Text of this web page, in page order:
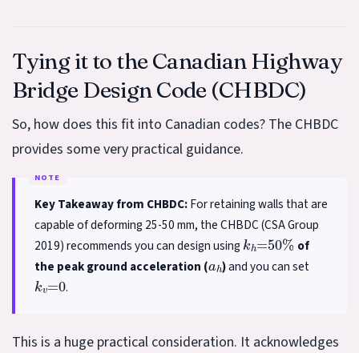
Tying it to the Canadian Highway
Bridge Design Code (CHBDC)
So, how does this fit into Canadian codes? The CHBDC
provides some very practical guidance.
Key Takeaway from CHBDC:For retaining walls that are
capable of deforming 25-50 mm, the CHBDC (CSA Group
2019) recommends you can design using
kh=50%
of
the peak ground acceleration (
ah
)and you can set
kv=0
.
This is a huge practical consideration. It acknowledges